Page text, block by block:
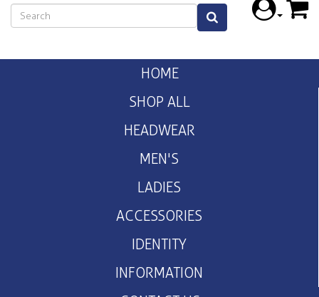
HOME
SHOP ALL
HEADWEAR
MEN'S
LADIES
ACCESSORIES
IDENTITY
INFORMATION